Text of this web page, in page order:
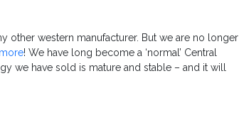
other western manufacturer. But we are no longer
! We have long become a ‘normal’ Central
we have sold is mature and stable – and it will